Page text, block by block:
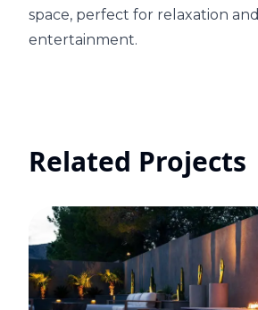
space, perfect for relaxation and
entertainment.
Related Projects